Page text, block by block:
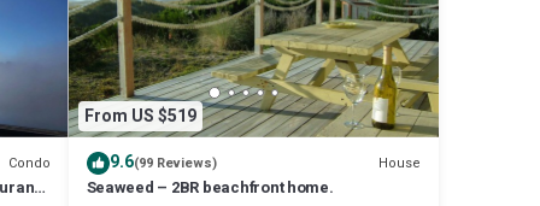
Condo
From US $519
9.6(99 Reviews) House
Seaweed – 2BR beachfront home.